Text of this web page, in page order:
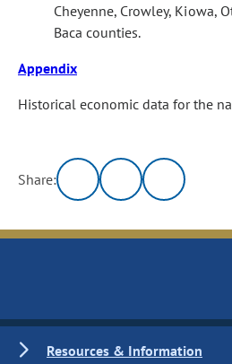
Cheyenne, Crowley, Kiowa,
Baca counties.
Appendix
Historical economic data for the
Share:
Resources & Information